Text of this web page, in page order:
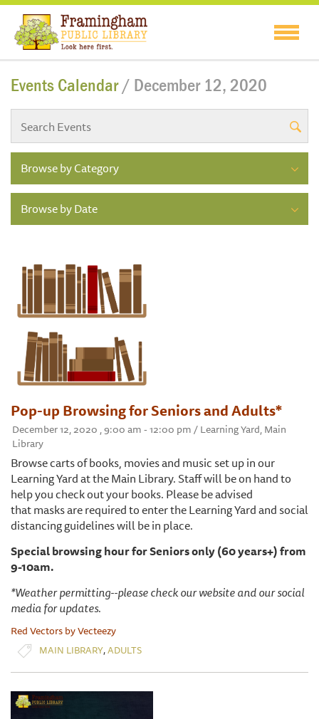
Events Calendar/ December 12, 2020
Browse by Category
Browse by Date
Pop-up Browsing for Seniors and Adults*
December 12, 2020 , 9:00 am - 12:00 pm / Learning Yard, Main
Library
Browse carts of books, movies and music set up in our
Learning Yard at the Main Library. Staff will be on hand to
help you check out your books. Please be advised
that masks are required to enter the Learning Yard and social
distancing guidelines will be in place.
Special browsing hour for Seniors only (60 years+) from
9-10am.
*Weather permitting--please check our website and our social
media for updates.
Red Vectors by Vecteezy
MAIN LIBRARY,ADULTS